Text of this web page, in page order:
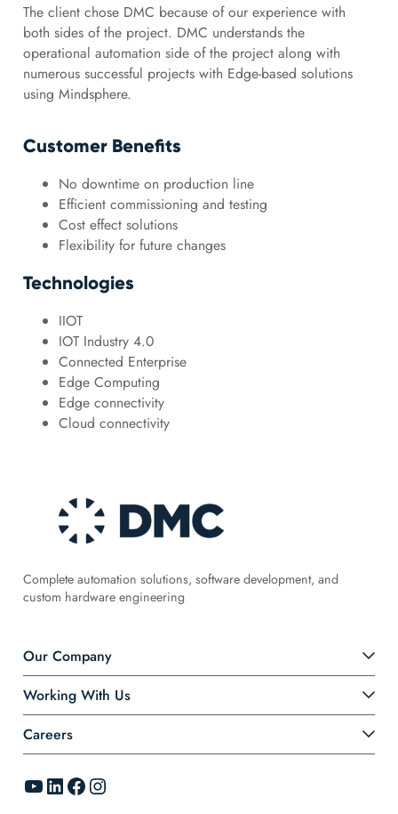
The client chose DMC because of our experience with
both sides of the project. DMC understands the
operational automation side of the project along with
numerous successful projects with Edge-based solutions
using Mindsphere.
Customer Benefits
No downtime on production line
Efficient commissioning and testing
Cost effect solutions
Flexibility for future changes
Technologies
IIOT
IOT Industry 4.0
Connected Enterprise
Edge Computing
Edge connectivity
Cloud connectivity
Complete automation solutions, software development, and
custom hardware engineering
Our Company
Working With Us
Careers
YouTube LinkedIn Facebook Instagram